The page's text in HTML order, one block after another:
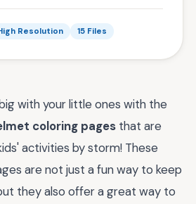
Resolution 15 Files
with your little ones with the
coloring pages that are
activities by storm! These
are not just a fun way to keep
they also offer a great way to